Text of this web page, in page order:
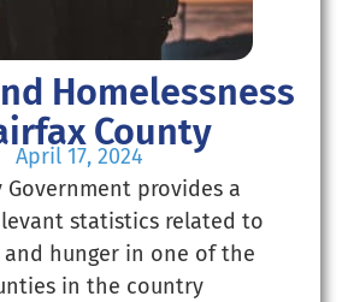
Homelessness
County
April 17, 2024
Government provides a
statistics related to
and hunger in one of the
in the country